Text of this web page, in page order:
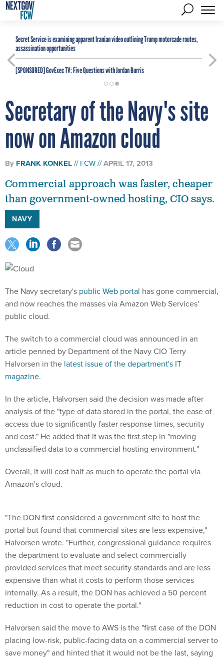
Secret Service is examining apparent Iranian video outlining Trump motorcade routes,
assassination opportunities
[SPONSORED]GovExec TV: Five Questions with Jordan Burris
Secretary of the Navy's site
now on Amazon cloud
By FRANK KONKEL FCW APRIL 17, 2013
Commercial approach was faster, cheaper
than government-owned hosting, CIO says.
NAVY
The Navy secretary's public Web portal has gone commercial,
and now reaches the masses via Amazon Web Services'
public cloud.
The switch to a commercial cloud was announced in an
article penned by Department of the Navy CIO Terry
Halvorsen in the latest issue of the department's IT
magazine.
In the article, Halvorsen said the decision was made after
analysis of the "type of data stored in the portal, the ease of
access due to significantly faster response times, security
and cost." He added that it was the first step in "moving
unclassified data to a commercial hosting environment."
Overall, it will cost half as much to operate the portal via
Amazon's cloud.
"The DON first considered a government site to host the
portal but found that commercial sites are less expensive,"
Halvorsen wrote. "Further, congressional guidance requires
the department to evaluate and select commercially
provided services that meet security standards and are less
expensive than what it costs to perform those services
internally. As a result, the DON has achieved a 50 percent
reduction in cost to operate the portal."
Halvorsen said the move to AWS is the "first case of the DON
placing low-risk, public-facing data on a commercial server to
save money" and hinted that it would not be the last, saying